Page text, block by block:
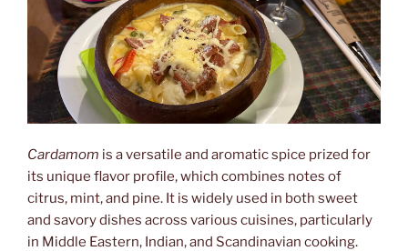
Cardamom is a versatile and aromatic spice prized for
its unique flavor profile, which combines notes of
citrus, mint, and pine. It is widely used in both sweet
and savory dishes across various cuisines, particularly
in Middle Eastern, Indian, and Scandinavian cooking.